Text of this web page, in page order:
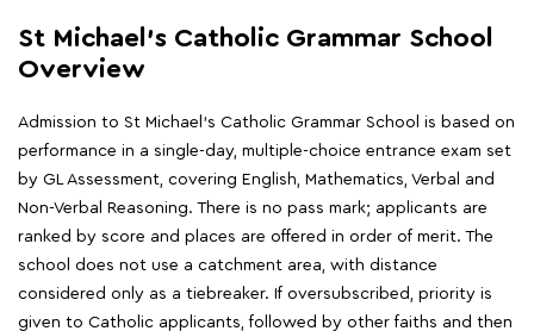
St Michael's Catholic Grammar School
Overview
Admission to St Michael's Catholic Grammar School is based on
performance in a single-day, multiple-choice entrance exam set
by GL Assessment, covering English, Mathematics, Verbal and
Non-Verbal Reasoning. There is no pass mark; applicants are
ranked by score and places are offered in order of merit. The
school does not use a catchment area, with distance
considered only as a tiebreaker. If oversubscribed, priority is
given to Catholic applicants, followed by other faiths and then